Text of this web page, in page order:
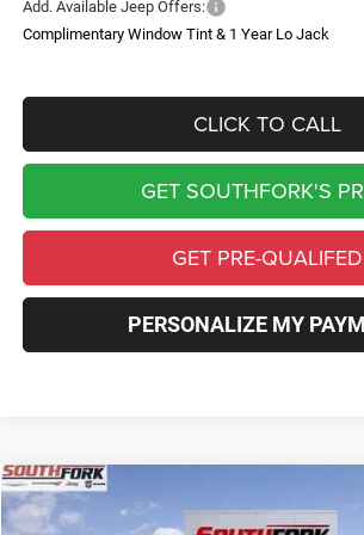
Add. Available Jeep Offers:
Complimentary Window Tint & 1 Year Lo Jack
CLICK TO CALL
GET SOUTHFORK'S
GET PRE-QUALIFED
PERSONALIZE MY
2026Jeep WranglerWillys
Compare Vehicle